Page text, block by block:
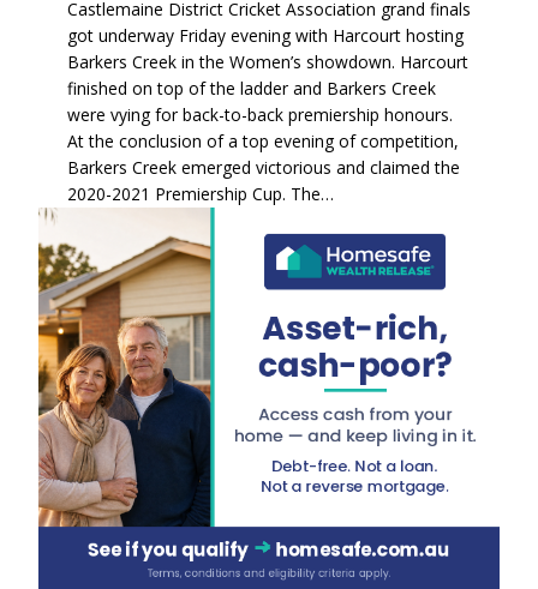
Castlemaine District Cricket Association grand finals
got underway Friday evening with Harcourt hosting
Barkers Creek in the Women’s showdown. Harcourt
finished on top of the ladder and Barkers Creek
were vying for back-to-back premiership honours.
At the conclusion of a top evening of competition,
Barkers Creek emerged victorious and claimed the
2020-2021 Premiership Cup. The…